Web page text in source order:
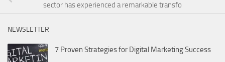
sector has experienced a remarkable transfo
NEWSLETTER
7 Proven Strategies for Digital Marketing Success